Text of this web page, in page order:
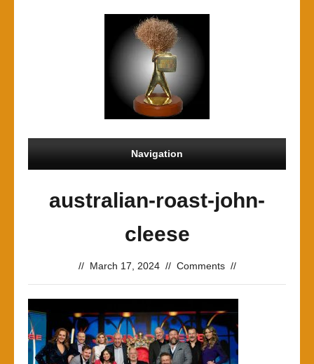
Navigation
australian-roast-john-
cleese
// March 17, 2024 // Comments //